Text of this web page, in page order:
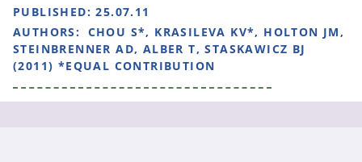
PUBLISHED:25.07.11
AUTHORS: CHOU S*, KRASILEVA KV*, HOLTON JM,
STEINBRENNER AD, ALBER T, STASKAWICZ BJ
(2011) *EQUAL CONTRIBUTION